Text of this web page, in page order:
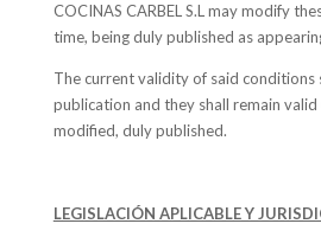
COCINAS CARBEL S.L may modify
time, being duly published as
The current validity of said conditions
publication and they shall remain
modified, duly published.
LEGISLACIÓN APLICABLE Y